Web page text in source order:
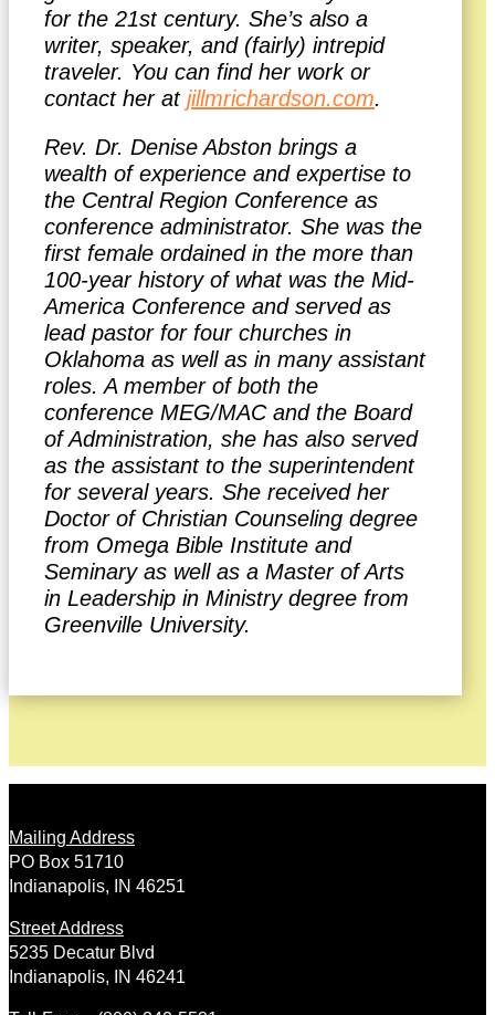
for the 21st century. She’s also a
writer, speaker, and (fairly) intrepid
traveler. You can find her work or
contact her at jillmrichardson.com.
Rev. Dr. Denise Abston brings a
wealth of experience and expertise to
the Central Region Conference as
conference administrator. She was the
first female ordained in the more than
100-year history of what was the Mid-
America Conference and served as
lead pastor for four churches in
Oklahoma as well as in many assistant
roles. A member of both the
conference MEG/MAC and the Board
of Administration, she has also served
as the assistant to the superintendent
for several years. She received her
Doctor of Christian Counseling degree
from Omega Bible Institute and
Seminary as well as a Master of Arts
in Leadership in Ministry degree from
Greenville University.
Mailing Address
PO Box 51710
Indianapolis, IN 46251
Street Address
5235 Decatur Blvd
Indianapolis, IN 46241